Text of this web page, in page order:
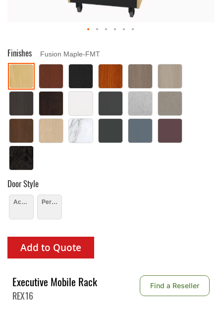
Finishes Fusion Maple-FMT
Door Style
Acrylic Perforated
Add to Quote
Executive Mobile Rack
REX16
Find a Reseller